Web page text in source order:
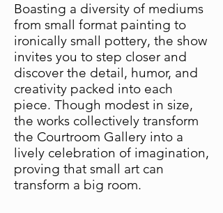
Boasting a diversity of mediums
from small format painting to
ironically small pottery, the show
invites you to step closer and
discover the detail, humor, and
creativity packed into each
piece. Though modest in size,
the works collectively transform
the Courtroom Gallery into a
lively celebration of imagination,
proving that small art can
transform a big room.